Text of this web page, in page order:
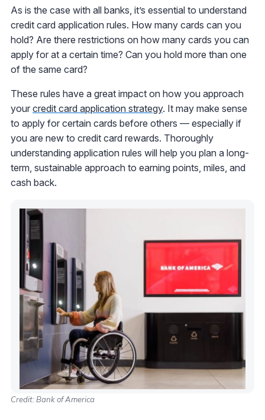
As is the case with all banks, it’s essential to understand
credit card application rules. How many cards can you
hold? Are there restrictions on how many cards you can
apply for at a certain time? Can you hold more than one
of the same card?
These rules have a great impact on how you approach
your credit card application strategy. It may make sense
to apply for certain cards before others — especially if
you are new to credit card rewards. Thoroughly
understanding application rules will help you plan a long-
term, sustainable approach to earning points, miles, and
cash back.
Credit: Bank of America